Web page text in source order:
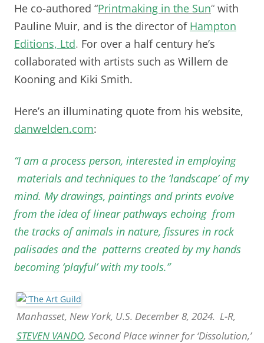
He co-authored “Printmaking in the Sun“ with
Pauline Muir, and is the director of Hampton
Editions, Ltd. For over a half century he’s
collaborated with artists such as Willem de
Kooning and Kiki Smith.
Here’s an illuminating quote from his website,
danwelden.com:
“I am a process person, interested in employing
materials and techniques to the ‘landscape’ of my
mind. My drawings, paintings and prints evolve
from the idea of linear pathways echoing from
the tracks of animals in nature, fissures in rock
palisades and the patterns created by my hands
becoming ‘playful’ with my tools.”
Manhasset, New York, U.S. December 8, 2024. L-R,
STEVEN VANDO, Second Place winner for ‘Dissolution,’